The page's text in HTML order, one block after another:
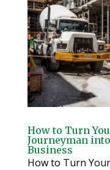
How to Turn
Journeyman
Business
How to Turn